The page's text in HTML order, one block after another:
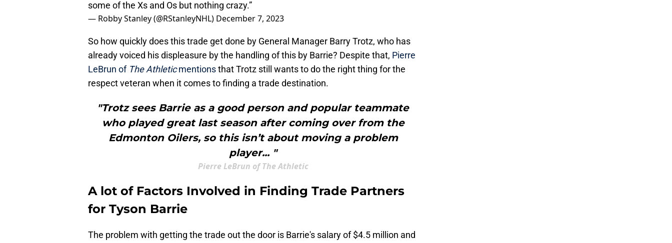
some of the Xs and Os but nothing crazy.”
— Robby Stanley (@RStanleyNHL) December 7, 2023
So how quickly does this trade get done by General Manager Barry Trotz, who has
already voiced his displeasure by the handling of this by Barrie? Despite that, Pierre
LeBrun of The Athleticmentionsthat Trotz still wants to do the right thing for the
respect veteran when it comes to finding a trade destination.
"Trotz sees Barrie as a good person and popular teammate
who played great last season after coming over from the
Edmonton Oilers, so this isn’t about moving a problem
player... "
Pierre LeBrun of The Athletic
A lot of Factors Involved in Finding Trade Partners
for Tyson Barrie
The problem with getting the trade out the door is Barrie's salary of $4.5 million and